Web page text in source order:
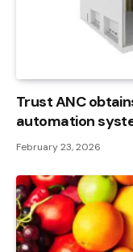
Trust ANC
automation
February 23, 2026